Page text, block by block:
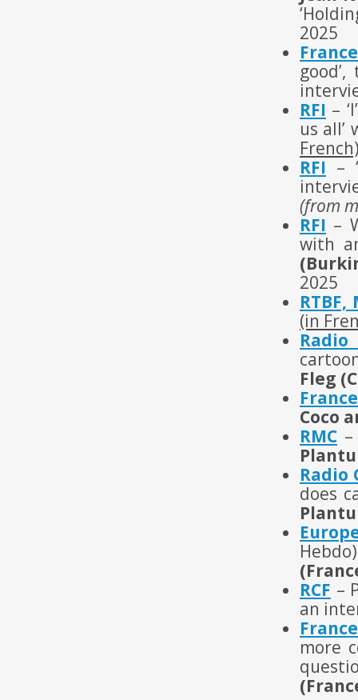
2025
RFI –
us
RFI –
(from
RFI –
with
2025
(in
Radio
Fleg
Coco
RMC
Radio
does
RCF –
an
more